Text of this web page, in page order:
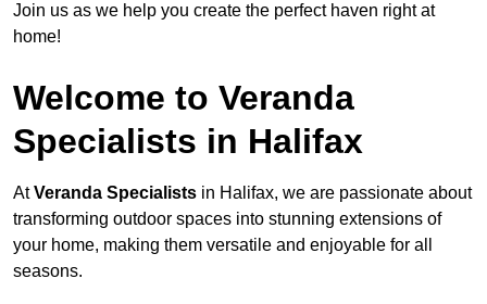
Join us as we help you create the perfect haven right at
home!
Welcome to Veranda
Specialists in Halifax
AtVeranda Specialists in Halifax, we are passionate about
transforming outdoor spaces into stunning extensions of
your home, making them versatile and enjoyable for all
seasons.